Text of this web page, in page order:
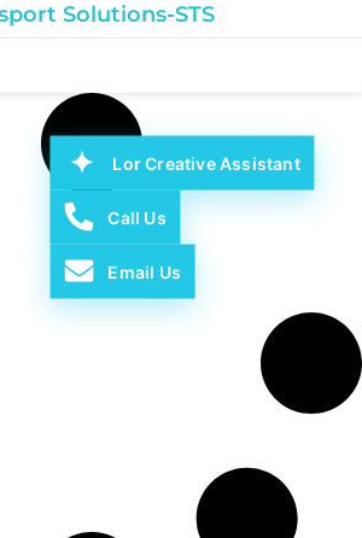
Solutions-STS
Lor Creative Assistant
Call Us
Email Us